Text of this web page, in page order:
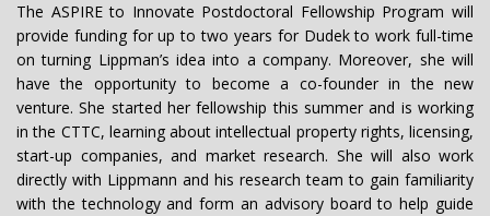
The ASPIRE to Innovate Postdoctoral Fellowship Program will
provide funding for up to two years for Dudek to work full-time
on turning Lippman’s idea into a company. Moreover, she will
have the opportunity to become a co-founder in the new
venture. She started her fellowship this summer and is working
in the CTTC, learning about intellectual property rights, licensing,
start-up companies, and market research. She will also work
directly with Lippmann and his research team to gain familiarity
with the technology and form an advisory board to help guide